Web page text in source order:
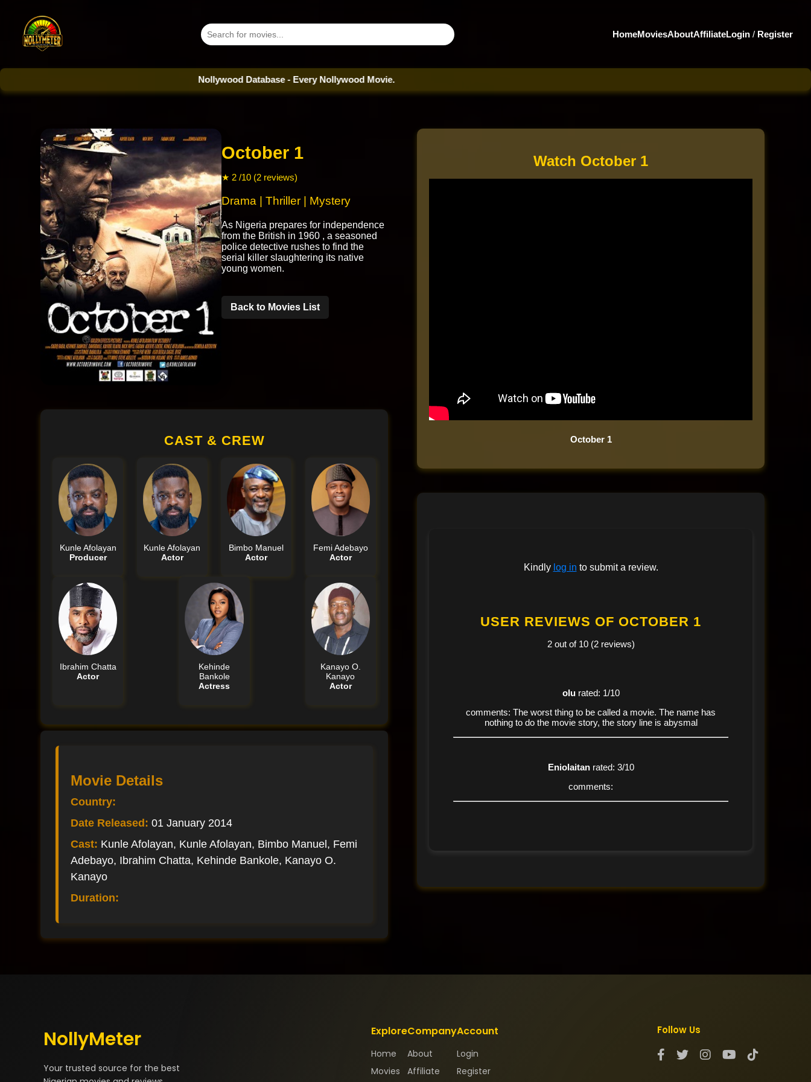
HomeMoviesAboutAffiliateLogin / Register
Nollywood Database - Every Nollywood Movie.
October 1
★ 2 /10 (2 reviews)
Drama | Thriller | Mystery
As Nigeria prepares for independence
from the British in 1960 , a seasoned
police detective rushes to find the
serial killer slaughtering its native
young women.
Back to Movies List
CAST & CREW
Kunle Afolayan
Producer
Kunle Afolayan
Actor
Bimbo Manuel
Actor
Femi Adebayo
Actor
Ibrahim Chatta
Actor
Kehinde
Bankole
Actress
Kanayo O.
Kanayo
Actor
Movie Details
Country:
Date Released: 01 January 2014
Cast: Kunle Afolayan, Kunle Afolayan, Bimbo Manuel, Femi
Adebayo, Ibrahim Chatta, Kehinde Bankole, Kanayo O.
Kanayo
Duration:
Watch October 1
October 1
Kindly log in to submit a review.
USER REVIEWS OF OCTOBER 1
2 out of 10 (2 reviews)
olu rated: 1/10
comments: The worst thing to be called a movie. The name has
nothing to do the movie story, the story line is abysmal
Eniolaitan rated: 3/10
comments:
NollyMeter
Your trusted source for the best
Explore
Home
Movies
Company
About
Affiliate
Account
Login
Register
Follow Us